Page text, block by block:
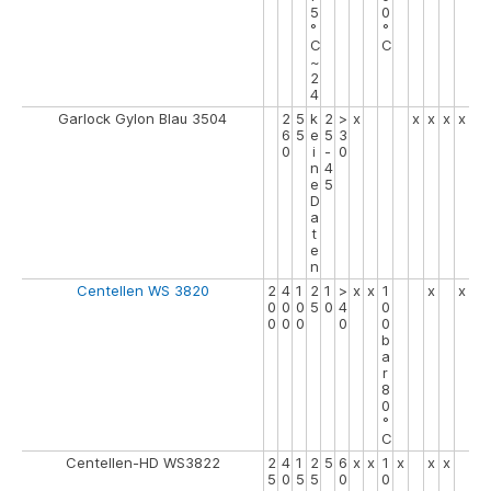
5
°
C
~
2
4
0
°
C
Garlock Gylon Blau 3504
2
6
0
5
5
k
e
i
n
e
D
a
t
e
n
2
5
-
4
5
>
3
0
x x x x x
Centellen WS 3820
2
0
0
4
0
0
1
0
0
2
5
1
0
>
4
0
x x 1
0
0
b
a
r
8
0
°
C
x x
Centellen-HD WS3822
2
5
4
0
1
5
2
5
5 6
0
x x 1
0
x x x